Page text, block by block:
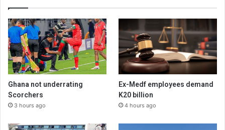
Ghana not underrating
Scorchers
3 hours ago
Ex-Medf employees demand
K20 billion
4 hours ago